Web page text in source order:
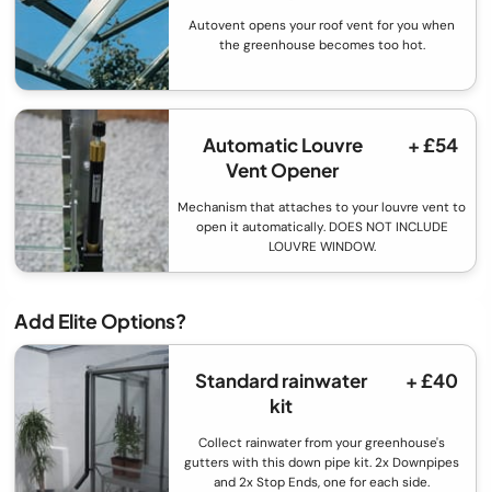
Autovent opens your roof vent for you when
the greenhouse becomes too hot.
Automatic Louvre
Vent Opener
+ £54
Mechanism that attaches to your louvre vent to
open it automatically. DOES NOT INCLUDE
LOUVRE WINDOW.
Add Elite Options?
Standard rainwater
kit
+ £40
Collect rainwater from your greenhouse's
gutters with this down pipe kit. 2x Downpipes
and 2x Stop Ends, one for each side.